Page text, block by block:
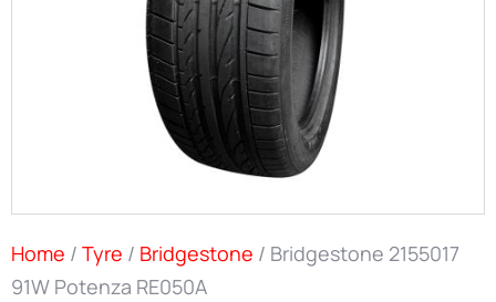
Home / Tyre / Bridgestone / Bridgestone 2155017
91W Potenza RE050A